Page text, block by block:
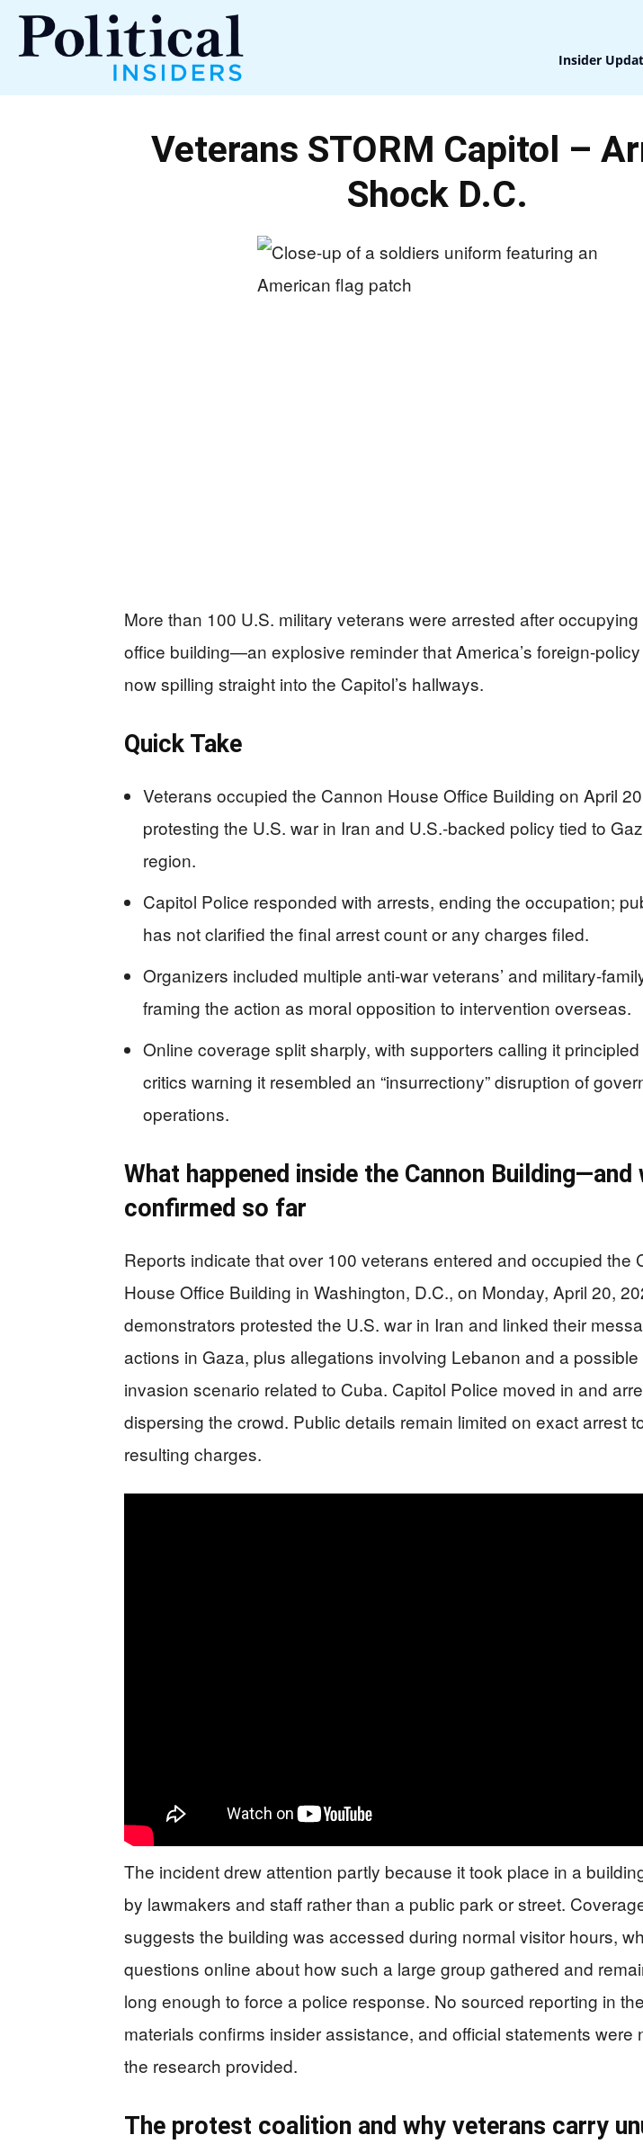
Insiders
Insider
Veterans STORM Capitol –
Shock D.C.
More than 100 U.S. military veterans were arrested after
office building—an explosive reminder that America’s foreign-
now spilling straight into the Capitol’s hallways.
Quick Take
Veterans occupied the Cannon House Office Building on April
protesting the U.S. war in Iran and U.S.-backed policy tied to
region.
Capitol Police responded with arrests, ending the occupation;
has not clarified the final arrest count or any charges filed.
Organizers included multiple anti-war veterans’ and military-
framing the action as moral opposition to intervention overseas.
Online coverage split sharply, with supporters calling it
critics warning it resembled an “insurrectiony” disruption of
operations.
What happened inside the Cannon Building—and
confirmed so far
Reports indicate that over 100 veterans entered and occupied the
House Office Building in Washington, D.C., on Monday, April 20,
demonstrators protested the U.S. war in Iran and linked their
actions in Gaza, plus allegations involving Lebanon and a possible
invasion scenario related to Cuba. Capitol Police moved in and
dispersing the crowd. Public details remain limited on exact arrest
resulting charges.
The incident drew attention partly because it took place in a
by lawmakers and staff rather than a public park or street.
suggests the building was accessed during normal visitor hours,
questions online about how such a large group gathered and
long enough to force a police response. No sourced reporting in
materials confirms insider assistance, and official statements were
the research provided.
The protest coalition and why veterans carry